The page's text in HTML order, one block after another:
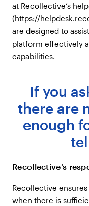
at Recollective’s
(https://
are designed to
platform effectively
capabilities.
If you
there are
enough
Recollective’s
Recollective
when there is